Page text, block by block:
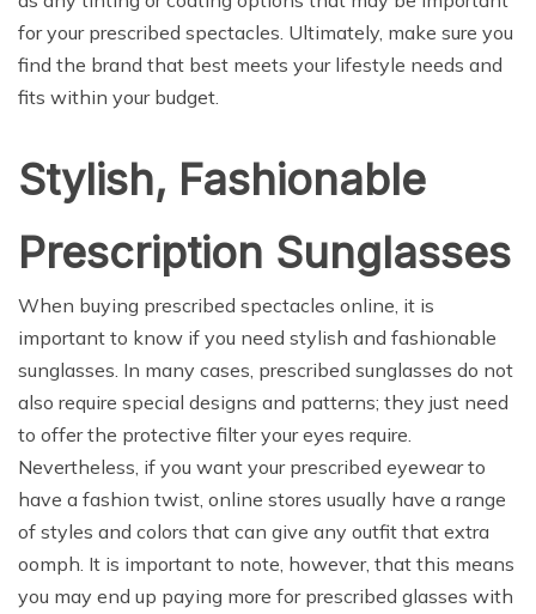
for your prescribed spectacles. Ultimately, make sure you
find the brand that best meets your lifestyle needs and
fits within your budget.
Stylish, Fashionable
Prescription Sunglasses
When buying prescribed spectacles online, it is
important to know if you need stylish and fashionable
sunglasses. In many cases, prescribed sunglasses do not
also require special designs and patterns; they just need
to offer the protective filter your eyes require.
Nevertheless, if you want your prescribed eyewear to
have a fashion twist, online stores usually have a range
of styles and colors that can give any outfit that extra
oomph. It is important to note, however, that this means
you may end up paying more for prescribed glasses with